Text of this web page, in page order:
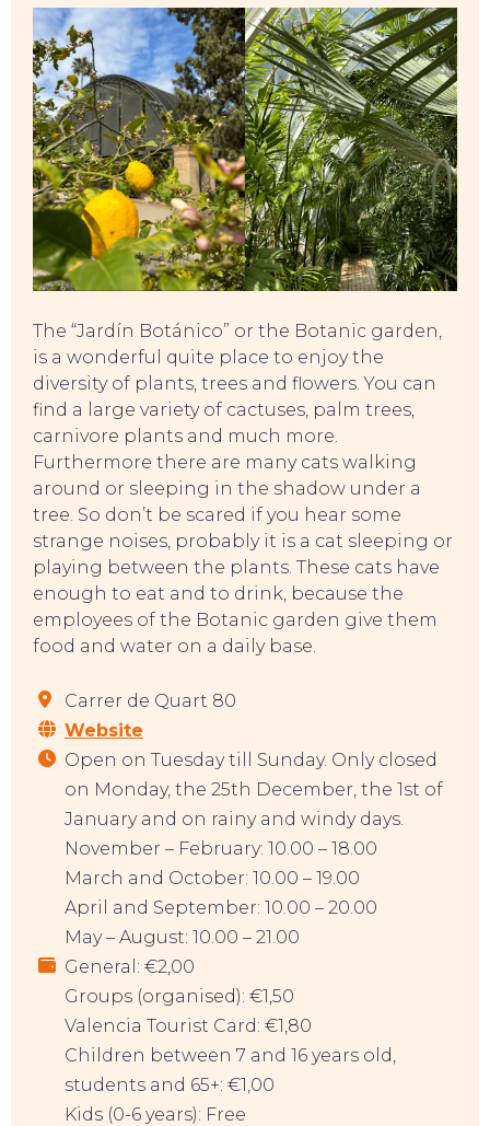
TO DO
The “Jardín Botánico” or the Botanic garden,
is a wonderful quite place to enjoy the
diversity of plants, trees and flowers. You can
find a large variety of cactuses, palm trees,
carnivore plants and much more.
Furthermore there are many cats walking
around or sleeping in the shadow under a
tree. So don’t be scared if you hear some
strange noises, probably it is a cat sleeping or
playing between the plants. These cats have
enough to eat and to drink, because the
employees of the Botanic garden give them
food and water on a daily base.
Carrer de Quart 80
Website
Open on Tuesday till Sunday. Only closed
on Monday, the 25th December, the 1st of
January and on rainy and windy days.
November – February: 10.00 – 18.00
March and October: 10.00 – 19.00
April and September: 10.00 – 20.00
May – August: 10.00 – 21.00
General: €2,00
Groups (organised): €1,50
Valencia Tourist Card: €1,80
Children between 7 and 16 years old,
students and 65+: €1,00
Kids (0-6 years): Free